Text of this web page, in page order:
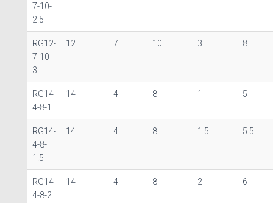
7-10-
2.5
RG12-
7-10-
3
12 7 10 3 8
RG14-
4-8-1
14 4 8 1 5
RG14-
4-8-
1.5
14 4 8 1.5 5.5
RG14-
4-8-2
14 4 8 2 6